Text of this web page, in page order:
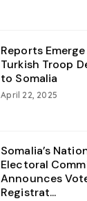
Reports
Turkish Troop
to Somalia
April 22, 2025
Somalia’s
Electoral
Announces
Registrat...